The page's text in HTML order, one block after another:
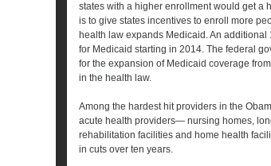
states with a higher enrollment would get a
is to give states incentives to enroll more
health law expands Medicaid. An
for Medicaid starting in 2014. The federal
for the expansion of Medicaid coverage
in the health law.
Among the hardest hit providers in the
acute health providers— nursing homes,
rehabilitation facilities and home health
in cuts over ten years.